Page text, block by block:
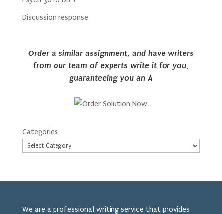
Discussion response
Order a similar assignment, and have writers
from our team of experts write it for you,
guaranteeing you an A
Categories
We are a professional writing service that provides